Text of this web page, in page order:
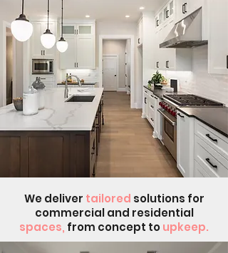
We deliver tailored solutions for
commercial and residential
spaces, from concept toupkeep.